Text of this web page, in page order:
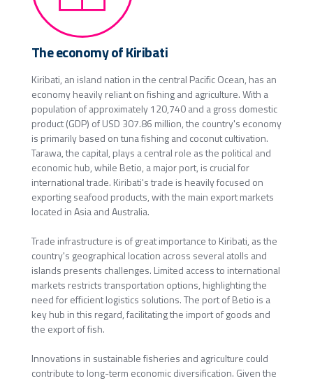
The economy of Kiribati
Kiribati, an island nation in the central Pacific Ocean, has an
economy heavily reliant on fishing and agriculture. With a
population of approximately 120,740 and a gross domestic
product (GDP) of USD 307.86 million, the country's economy
is primarily based on tuna fishing and coconut cultivation.
Tarawa, the capital, plays a central role as the political and
economic hub, while Betio, a major port, is crucial for
international trade. Kiribati's trade is heavily focused on
exporting seafood products, with the main export markets
located in Asia and Australia.
Trade infrastructure is of great importance to Kiribati, as the
country's geographical location across several atolls and
islands presents challenges. Limited access to international
markets restricts transportation options, highlighting the
need for efficient logistics solutions. The port of Betio is a
key hub in this regard, facilitating the import of goods and
the export of fish.
Innovations in sustainable fisheries and agriculture could
contribute to long-term economic diversification. Given the